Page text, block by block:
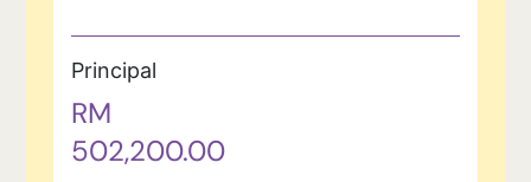
Principal
RM
502,200.00